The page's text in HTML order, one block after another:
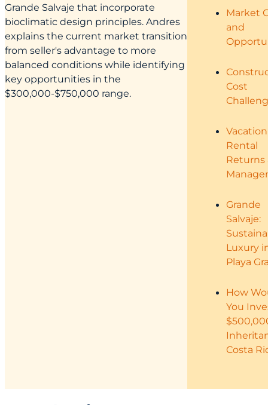
Grande Salvaje that incorporate
bioclimatic design principles. Andres
explains the current market transition
from seller's advantage to more
balanced conditions while identifying
key opportunities in the
$300,000-$750,000 range.
Market
and
Cost
Vacation
Rental
Returns
Grande
Salvaje:
Luxury
Playa
How
You
Costa